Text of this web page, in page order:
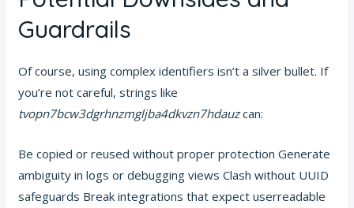
Guardrails
Of course, using complex identifiers isn’t a silver bullet. If
you’re not careful, strings like
tvopn7bcw3dgrhnzmgljba4dkvzn7hdauzcan:
Be copied or reused without proper protection Generate
ambiguity in logs or debugging views Clash without UUID
safeguards Break integrations that expect userreadable